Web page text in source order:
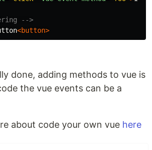
-->
<button>
done, adding methods to vue is
the vue events can be a
about code your own vue here